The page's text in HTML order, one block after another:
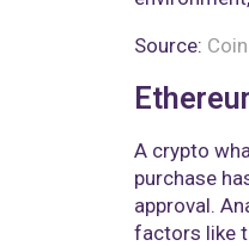
Source:
A crypto
purchase
approval.
factors like